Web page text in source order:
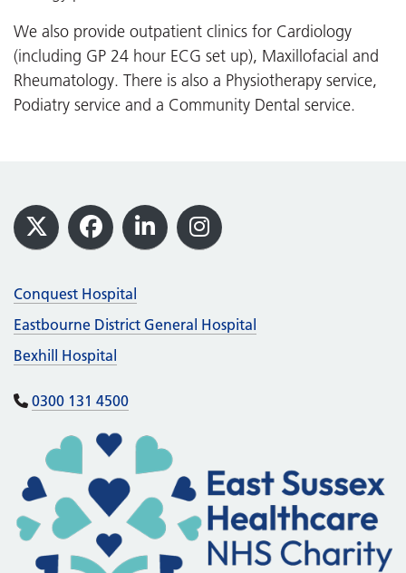
We also provide outpatient clinics for Cardiology
(including GP 24 hour ECG set up), Maxillofacial and
Rheumatology. There is also a Physiotherapy service,
Podiatry service and a Community Dental service.
Footer
X Facebook
LinkedInInstagram
Conquest Hospital
Eastbourne District General Hospital
Bexhill Hospital
0300 131 4500